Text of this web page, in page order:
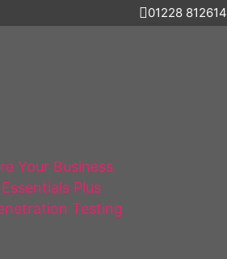
01228 812614
Your Business
Plus
Testing